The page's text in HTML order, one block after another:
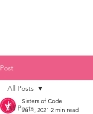
Post
All Posts
All Posts
Sisters of Code
Jul 1, 2021 2 min read